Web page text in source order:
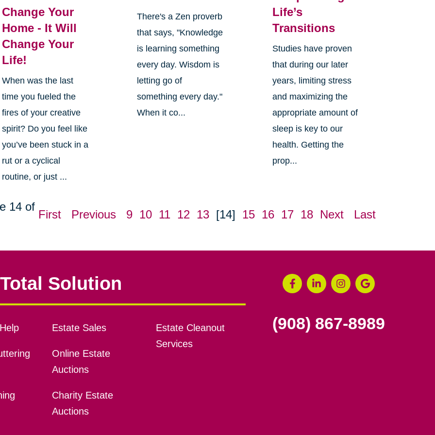
Change Your
Home - It Will
Change Your
Life!
When was the last
time you fueled the
fires of your creative
spirit? Do you feel like
you’ve been stuck in a
rut or a cyclical
routine, or just ...
There's a Zen proverb
that says, "Knowledge
is learning something
every day. Wisdom is
letting go of
something every day."
When it co...
Life’s
Transitions
Studies have proven
that during our later
years, limiting stress
and maximizing the
appropriate amount of
sleep is key to our
health. Getting the
prop...
14 of
First Previous 9 10 11 12 13 [14] 15 16 17 18 Next Last
Solution
Estate Sales
Online Estate
Auctions
Charity Estate
Auctions
Estate Cleanout
Services
(908) 867-8989